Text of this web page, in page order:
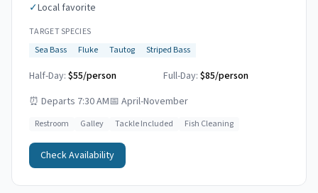
✓Local favorite
TARGET SPECIES
Sea Bass
Fluke Tautog Striped Bass
Half-Day: $55/person Full-Day: $85/person
⏰ Departs 7:30 AM📅 April-November
Restroom Galley Tackle Included Fish Cleaning
Check Availability